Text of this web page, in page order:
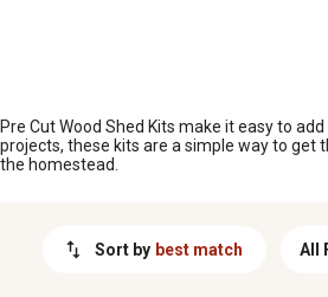
Pre Cut Wood Shed Kits make it easy to
projects, these kits are a simple way to get
the homestead.
Sort by best match All